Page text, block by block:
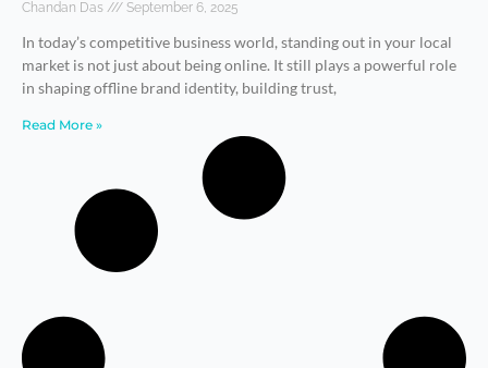
Chandan Das September 6, 2025
In today’s competitive business world, standing out in your local
market is not just about being online. It still plays a powerful role
in shaping offline brand identity, building trust,
Read More »